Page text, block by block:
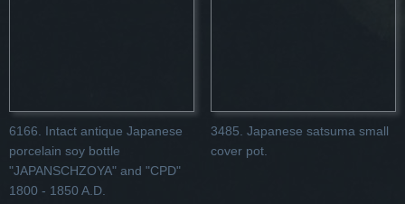
6166. Intact antique Japanese
porcelain soy bottle
"JAPANSCHZOYA" and "CPD"
1800 - 1850 A.D.
3485. Japanese satsuma small
cover pot.